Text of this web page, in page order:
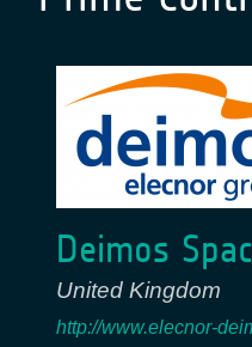
Deimos
United Kingdom
http://www.elecnor-